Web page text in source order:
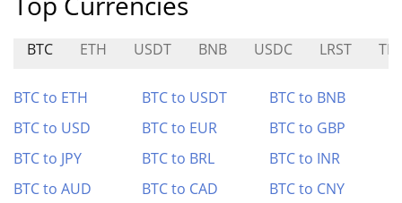
BTC ETH USDT BNB USDC LRST
BTC to ETH BTC to USDT
BTC to BNB
BTC to USD
BTC to EUR
BTC to GBP
BTC to JPY
BTC to BRL
BTC to INR
BTC to AUD
BTC to CAD
BTC to CNY